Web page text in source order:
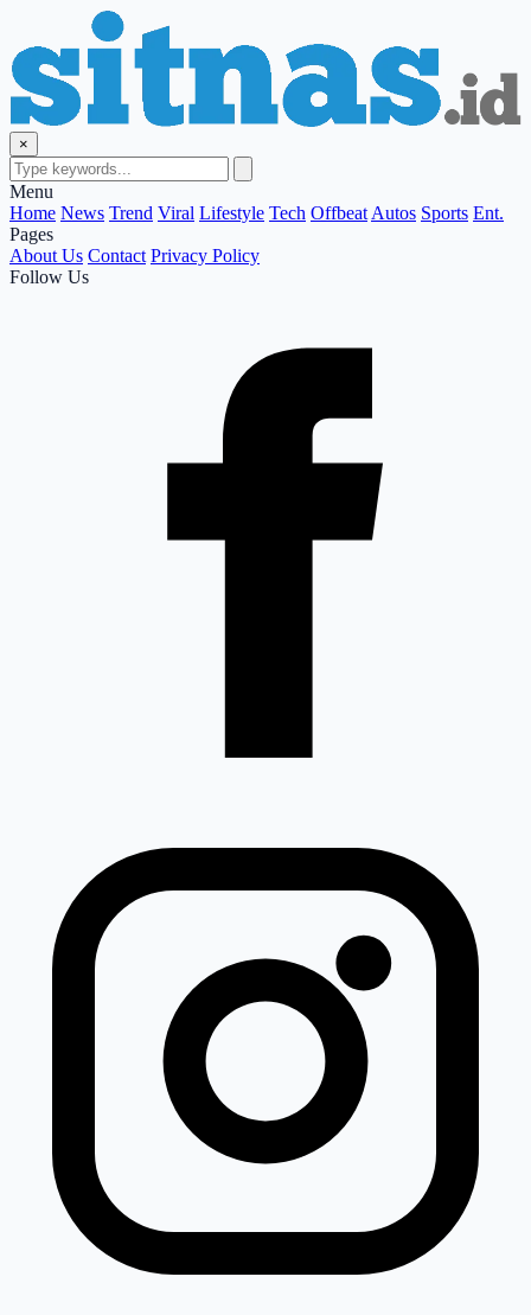
×
Menu
Home News Trend Viral Lifestyle Tech Offbeat Autos Sports Ent.
Pages
About Us Contact Privacy Policy
Follow Us